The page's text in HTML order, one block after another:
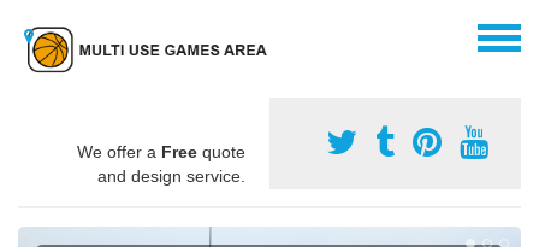
We offer a Free quote
and design service.